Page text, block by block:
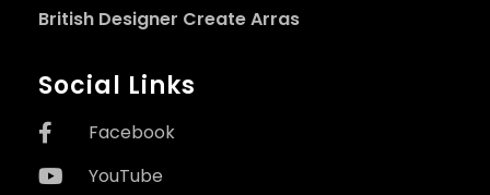
British Designer Create Arras
Social Links
Facebook
YouTube